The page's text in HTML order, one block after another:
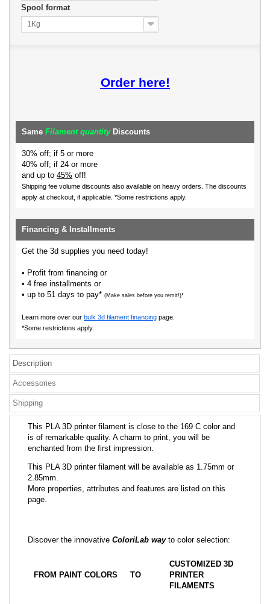
Spool format
1Kg
Order here!
Same Filament quantityDiscounts
30% off; if 5 or more
40% off; if 24 or more
and up to 45% off!
Shipping fee volume discounts also available on heavy orders. The discounts
apply at checkout, if applicable. *Some restrictions apply.
Financing & Installments
Get the 3d supplies you need today!
• Profit from financing or
• 4 free installments or
• up to 51 days to pay* (Make sales before you remit!)*
Learn more over our bulk 3d filament financing page.
*Some restrictions apply.
Description
Accessories
Shipping
This PLA 3D printer filament is close to the 169 C color and
is of remarkable quality. A charm to print, you will be
enchanted from the first impression.
This PLA 3D printer filament will be available as 1.75mm or
2.85mm.
More properties, attributes and features are listed on this
page.
Discover the innovative ColoriLab wayto color selection:
FROM PAINT COLORS TO
CUSTOMIZED 3D
PRINTER
FILAMENTS